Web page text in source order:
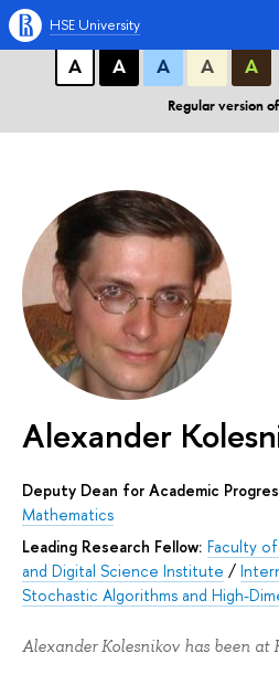
A A A
А
А А А А
Regular version
HSE University
Alexander
Deputy Dean for Academic
Mathematics
Leading Research Fellow: Faculty
and Digital Science Institute /
Stochastic Algorithms and High-
Alexander Kolesnikov has been at